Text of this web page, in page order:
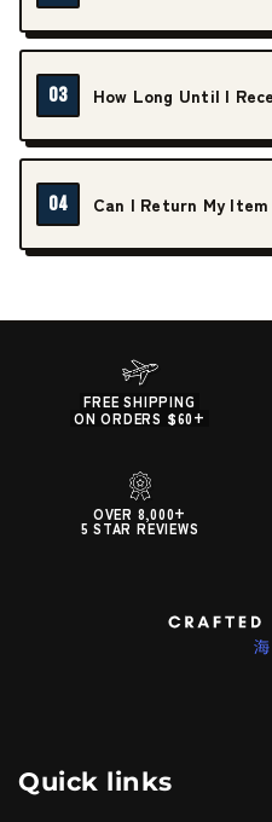
03 How Long Until I
04 Can I Return My
FREE SHIPPING
ON ORDERS $60+
OVER 8,000+
5 STAR REVIEWS
Quick links